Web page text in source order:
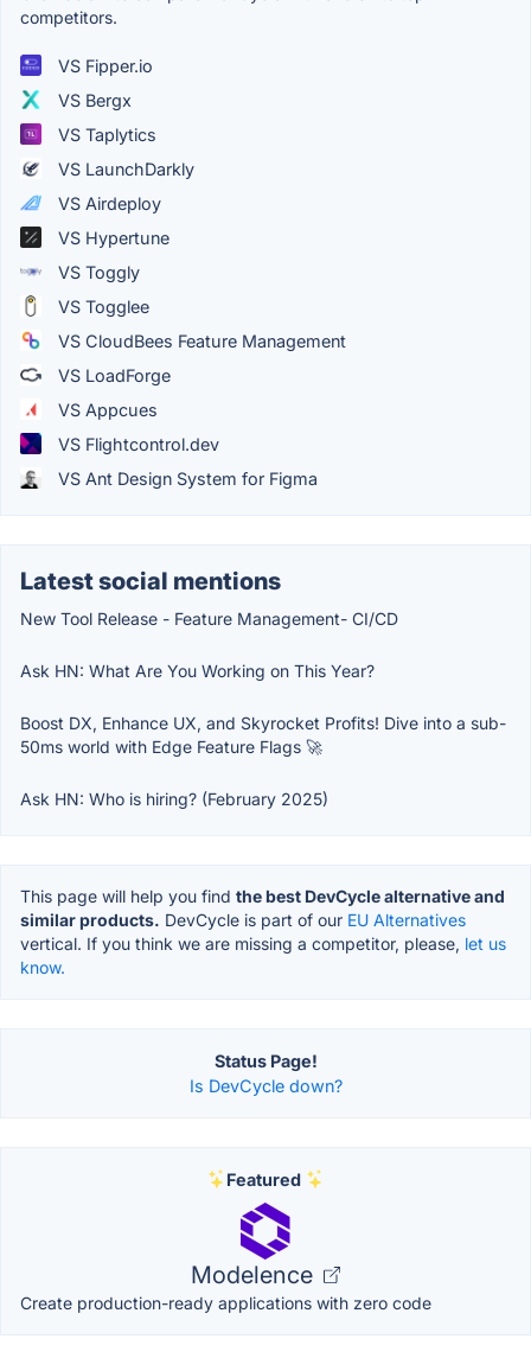
competitors.
VS Fipper.io
VS Bergx
VS Taplytics
VS LaunchDarkly
VS Airdeploy
VS Hypertune
VS Toggly
VS Togglee
VS CloudBees Feature Management
VS LoadForge
VS Appcues
VS Flightcontrol.dev
VS Ant Design System for Figma
Latest social mentions
New Tool Release - Feature Management- CI/CD
Ask HN: What Are You Working on This Year?
Boost DX, Enhance UX, and Skyrocket Profits! Dive into a sub-
50ms world with Edge Feature Flags 🚀
Ask HN: Who is hiring? (February 2025)
This page will help you find the best DevCycle alternative and
similar products. DevCycle is part of our EU Alternatives
vertical. If you think we are missing a competitor, please, let us
know.
Status Page!
Is DevCycle down?
Featured
Modelence
Create production-ready applications with zero code